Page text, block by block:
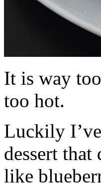
It is way
too hot.
Luckily
dessert
like